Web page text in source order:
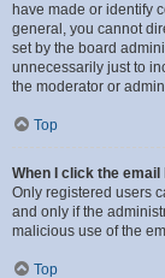
have made or identify
general, you cannot
set by the board
unnecessarily just to
the moderator or
Top
When I click the
Only registered users
and only if the
malicious use of the
Top